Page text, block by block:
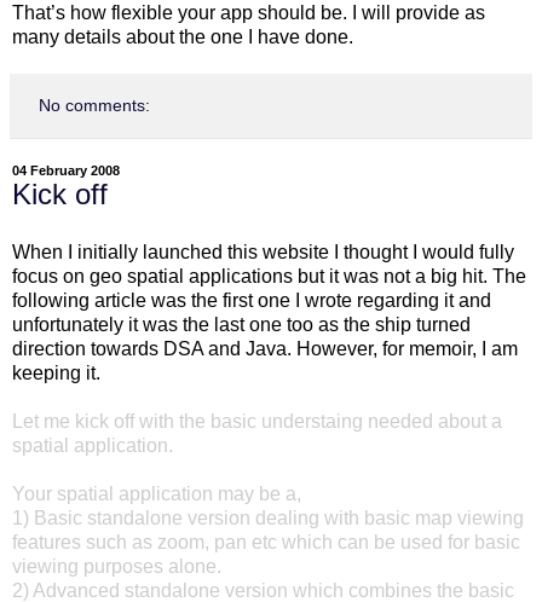
That’s how flexible your app should be. I will provide as
many details about the one I have done.
No comments:
04 February 2008
Kick off
When I initially launched this website I thought I would fully
focus on geo spatial applications but it was not a big hit. The
following article was the first one I wrote regarding it and
unfortunately it was the last one too as the ship turned
direction towards DSA and Java. However, for memoir, I am
keeping it.
Let me kick off with the basic understaing needed about a
spatial application.
Your spatial application may be a,
1) Basic standalone version dealing with basic map viewing
features such as zoom, pan etc which can be used for basic
viewing purposes alone.
2) Advanced standalone version which combines the basic